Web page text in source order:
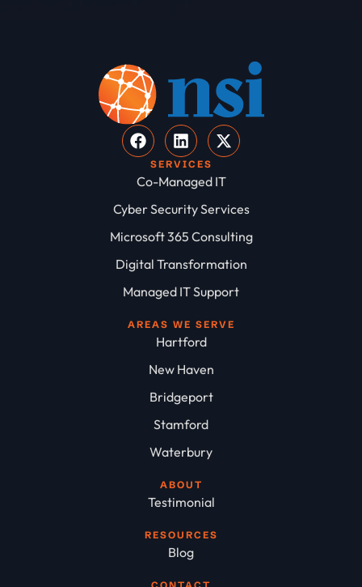
SERVICES
Co-Managed IT
Cyber Security Services
Microsoft 365 Consulting
Digital Transformation
Managed IT Support
AREAS WE SERVE
Hartford
New Haven
Bridgeport
Stamford
Waterbury
ABOUT
Testimonial
RESOURCES
Blog